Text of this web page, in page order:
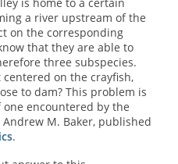
a river upstream of the
on the corresponding
that they are able to
three subspecies.
on the crayfish,
to dam? This problem is
encountered by the
M. Baker, published
.